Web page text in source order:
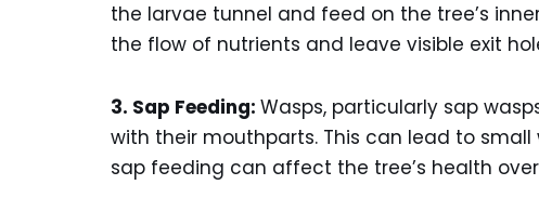
the larvae tunnel and feed on the tree’s
the flow of nutrients and leave visible exit
3. Sap Feeding: Wasps, particularly sap
with their mouthparts. This can lead to small
sap feeding can affect the tree’s health